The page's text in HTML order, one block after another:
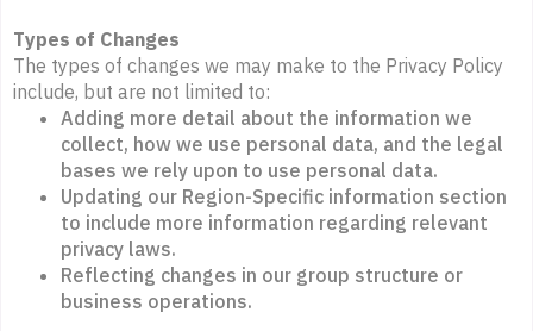
Types of Changes
The types of changes we may make to the Privacy Policy
include, but are not limited to:
Adding more detail about the information we
collect, how we use personal data, and the legal
bases we rely upon to use personal data.
Updating our Region-Specific information section
to include more information regarding relevant
privacy laws.
Reflecting changes in our group structure or
business operations.